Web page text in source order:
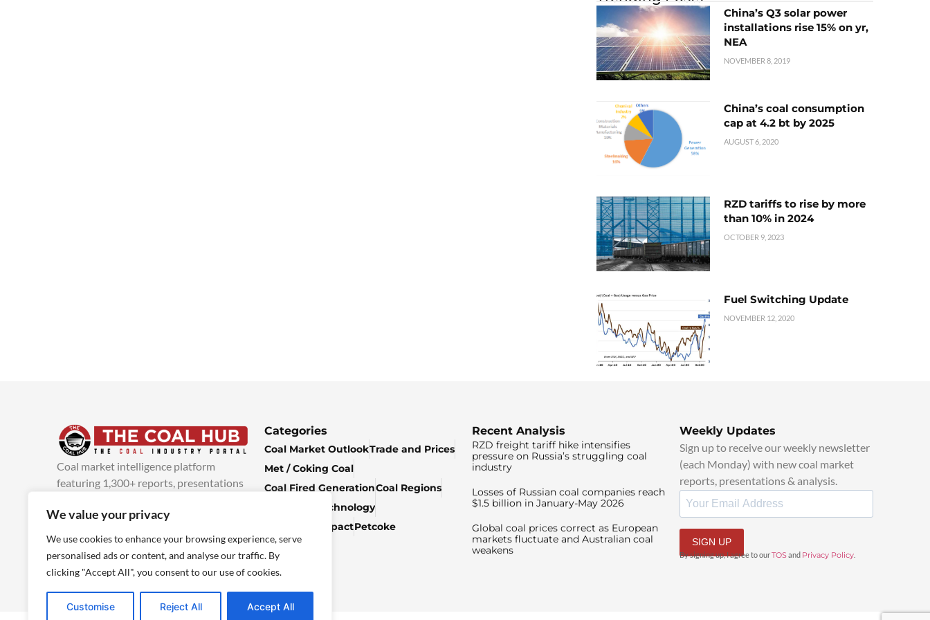
We value your privacy
We use cookies to enhance your browsing experience, serve
personalised ads or content, and analyse our traffic. By
clicking "Accept All", you consent to our use of cookies.
Customise Reject All Accept All
China’s Q3 solar power
installations rise 15% on yr,
NEA
NOVEMBER 8, 2019
China’s coal consumption
cap at 4.2 bt by 2025
AUGUST 6, 2020
RZD tariffs to rise by more
than 10% in 2024
OCTOBER 9, 2023
Fuel Switching Update
NOVEMBER 12, 2020
Coal market intelligence platform
featuring 1,300+ reports, presentations
added every week.more info
Categories
Coal Market OutlookTrade and Prices
Met / Coking Coal
Coal Fired GenerationCoal Regions
Climate & Technology
Economic ImpactPetcoke
Recent Analysis
RZD freight tariff hike intensifies
pressure on Russia’s struggling coal
industry
Losses of Russian coal companies reach
$1.5 billion in January-May 2026
Global coal prices correct as European
markets fluctuate and Australian coal
weakens
Weekly Updates
Sign up to receive our weekly newsletter
(each Monday) with new coal market
reports, presentations & analysis.
SIGN UP
By signing up, I agree to ourTOS and Privacy Policy